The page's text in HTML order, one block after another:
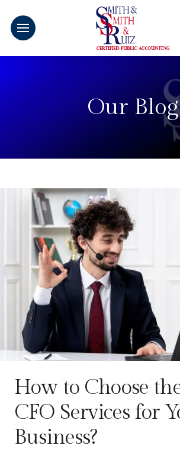
Our Blog
How to Choose
CFO Services for
Business?